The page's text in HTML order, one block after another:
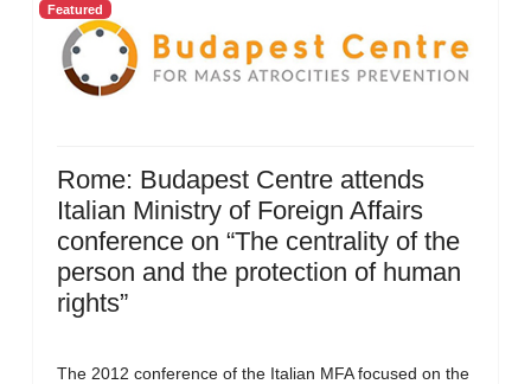
Featured
Rome: Budapest Centre attends
Italian Ministry of Foreign Affairs
conference on “The centrality of the
person and the protection of human
rights”
The 2012 conference of the Italian MFA focused on the